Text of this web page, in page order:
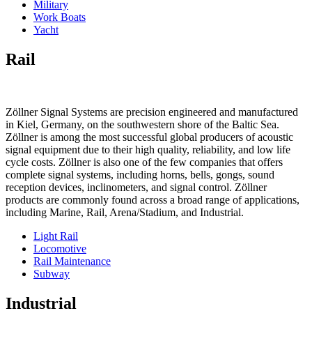
Military
Work Boats
Yacht
Rail
Zöllner Signal Systems are precision engineered and manufactured
in Kiel, Germany, on the southwestern shore of the Baltic Sea.
Zöllner is among the most successful global producers of acoustic
signal equipment due to their high quality, reliability, and low life
cycle costs. Zöllner is also one of the few companies that offers
complete signal systems, including horns, bells, gongs, sound
reception devices, inclinometers, and signal control. Zöllner
products are commonly found across a broad range of applications,
including Marine, Rail, Arena/Stadium, and Industrial.
Light Rail
Locomotive
Rail Maintenance
Subway
Industrial